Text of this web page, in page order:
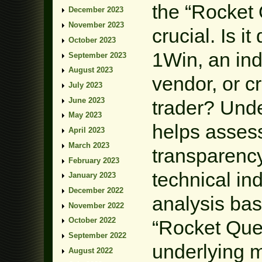
the “Rocket
crucial. Is it
1Win, an
vendor, or
trader?
helps
technical
analysis
“Rocket
underlying
December 2023
November 2023
October 2023
September 2023
August 2023
July 2023
June 2023
May 2023
April 2023
March 2023
February 2023
January 2023
December 2022
November 2022
October 2022
September 2022
August 2022